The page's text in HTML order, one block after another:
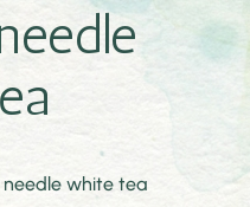
needle white tea